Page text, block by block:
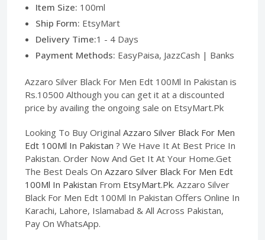
Item Size: 100ml
Ship Form: EtsyMart
Delivery Time:1 - 4 Days
Payment Methods: EasyPaisa, JazzCash | Banks
Azzaro Silver Black For Men Edt 100Ml In Pakistan is
Rs.10500 Although you can get it at a discounted
price by availing the ongoing sale on EtsyMart.Pk
Looking To Buy Original Azzaro Silver Black For Men
Edt 100Ml In Pakistan ? We Have It At Best Price In
Pakistan. Order Now And Get It At Your Home.Get
The Best Deals On Azzaro Silver Black For Men Edt
100Ml In Pakistan From EtsyMart.Pk. Azzaro Silver
Black For Men Edt 100Ml In Pakistan Offers Online In
Karachi, Lahore, Islamabad & All Across Pakistan,
Pay On WhatsApp.